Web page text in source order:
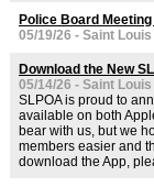
Police Board
05/19/26 - Saint
Download the New
05/14/26 - Saint
SLPOA is proud to
available on both
bear with us, but we
members easier and
download the App,